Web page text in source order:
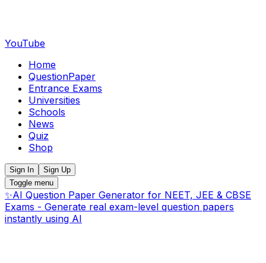
YouTube
Home
QuestionPaper
Entrance Exams
Universities
Schools
News
Quiz
Shop
Sign In
Sign Up
Toggle menu
✨AI Question Paper Generator for NEET, JEE & CBSE
Exams - Generate real exam-level question papers
instantly using AI